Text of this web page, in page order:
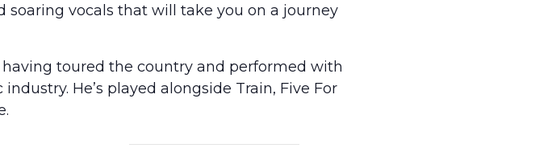
soaring vocals that will take you on a journey
toured the country and performed with
He’s played alongside Train, Five For